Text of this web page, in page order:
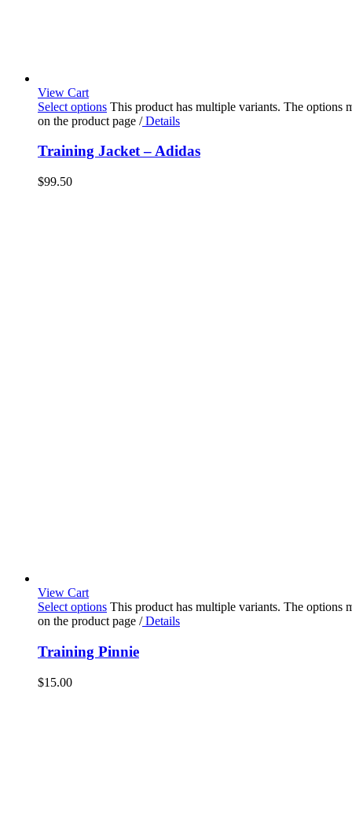
View Cart
Select options This product has multiple variants. The options
on the product page /Details
Training Jacket – Adidas
$99.50
View Cart
Select options This product has multiple variants. The options
on the product page /Details
Training Pinnie
$15.00